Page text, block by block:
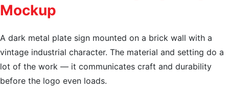
Mockup
A dark metal plate sign mounted on a brick wall with a
vintage industrial character. The material and setting do a
lot of the work — it communicates craft and durability
before the logo even loads.